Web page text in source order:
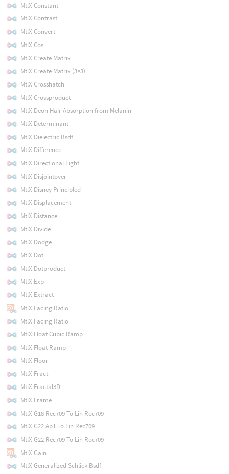
MtlX Constant
MtlX Contrast
MtlX Convert
MtlX Cos
MtlX Create Matrix
MtlX Create Matrix (3×3)
MtlX Crosshatch
MtlX Crossproduct
MtlX Deon Hair Absorption from Melanin
MtlX Determinant
MtlX Dielectric Bsdf
MtlX Difference
MtlX Directional Light
MtlX Disjointover
MtlX Disney Principled
MtlX Displacement
MtlX Distance
MtlX Divide
MtlX Dodge
MtlX Dot
MtlX Dotproduct
MtlX Exp
MtlX Extract
MtlX Facing Ratio
MtlX Facing Ratio
MtlX Float Cubic Ramp
MtlX Float Ramp
MtlX Floor
MtlX Fract
MtlX Fractal3D
MtlX Frame
MtlX G18 Rec709 To Lin Rec709
MtlX G22 Ap1 To Lin Rec709
MtlX G22 Rec709 To Lin Rec709
MtlX Gain
MtlX Generalized Schlick Bsdf